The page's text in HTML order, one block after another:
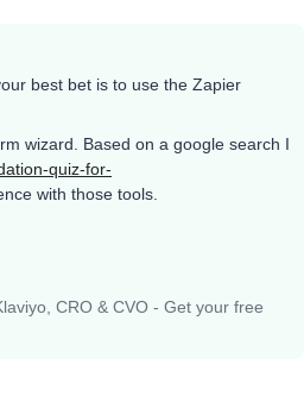
best bet is to use the Zapier
wizard. Based on a google search I
quiz-for-
with those tools.
CRO & CVO - Get your free